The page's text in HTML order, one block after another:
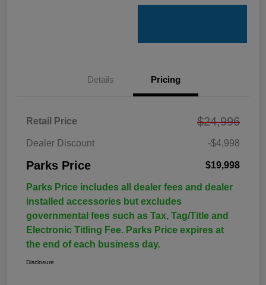
Details Pricing
Retail Price $24,996
Dealer Discount -$4,998
Parks Price $19,998
Parks Price includes all dealer fees and dealer
installed accessories but excludes
governmental fees such as Tax, Tag/Title and
Electronic Titling Fee. Parks Price expires at
the end of each business day.
Disclosure